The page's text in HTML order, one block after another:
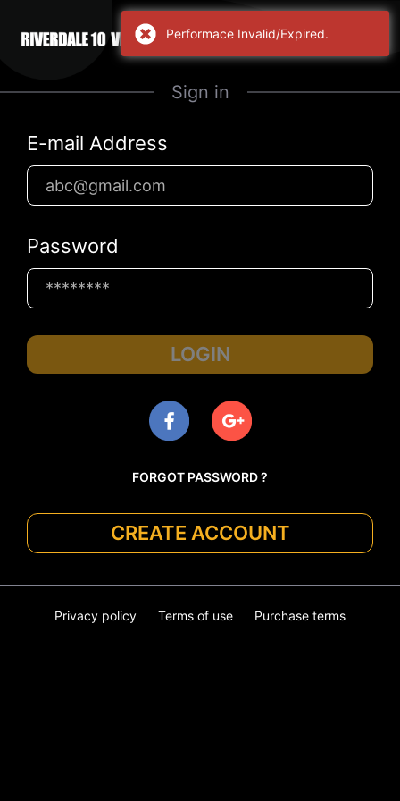
Sign in
E-mail Address
Password
LOGIN
FORGOT PASSWORD ?
CREATE ACCOUNT
Privacy policy Terms of use Purchase terms
Performace Invalid/Expired.